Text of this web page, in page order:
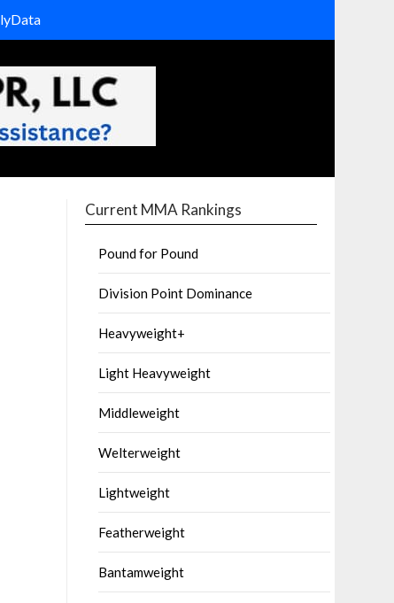
Current MMA Rankings
Pound for Pound
Division Point Dominance
Heavyweight+
Light Heavyweight
Middleweight
Welterweight
Lightweight
Featherweight
Bantamweight